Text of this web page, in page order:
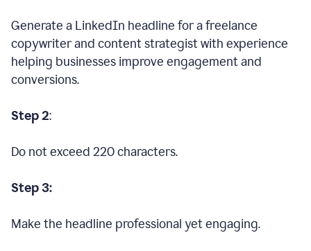
Generate a LinkedIn headline for a freelance
copywriter and content strategist with experience
helping businesses improve engagement and
conversions.
Step 2:
Do not exceed 220 characters.
Step 3:
Make the headline professional yet engaging.